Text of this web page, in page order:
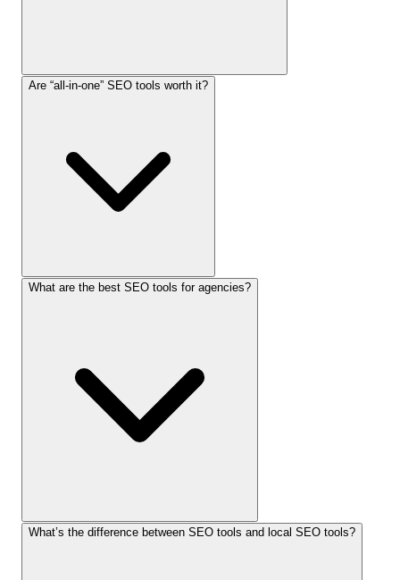
Are “all-in-one” SEO tools worth it?
What are the best SEO tools for agencies?
What’s the difference between SEO tools and local SEO tools?